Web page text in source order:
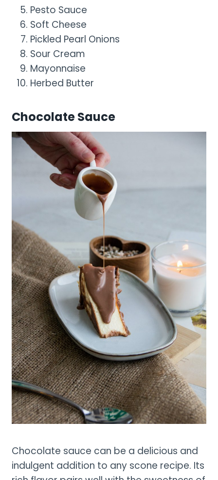
Pesto Sauce
Soft Cheese
Pickled Pearl Onions
Sour Cream
Mayonnaise
Herbed Butter
Chocolate Sauce
Chocolate sauce can be a delicious and
indulgent addition to any scone recipe. Its